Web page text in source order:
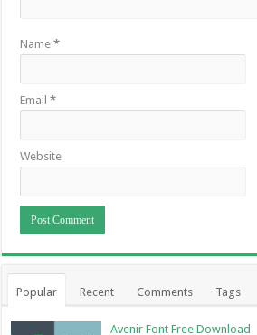
Name*
Email*
Website
Popular Recent Comments Tags
Avenir Font Free Download